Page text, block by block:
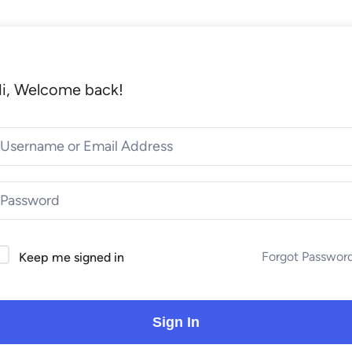
Welcome back!
Keep me signed in Forgot
Sign In